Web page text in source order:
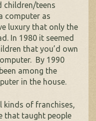
children/teens
computer as
luxury that only the
In 1980 it seemed
that you’d own
By 1990
among the
in the house.
kinds of franchises,
that taught people